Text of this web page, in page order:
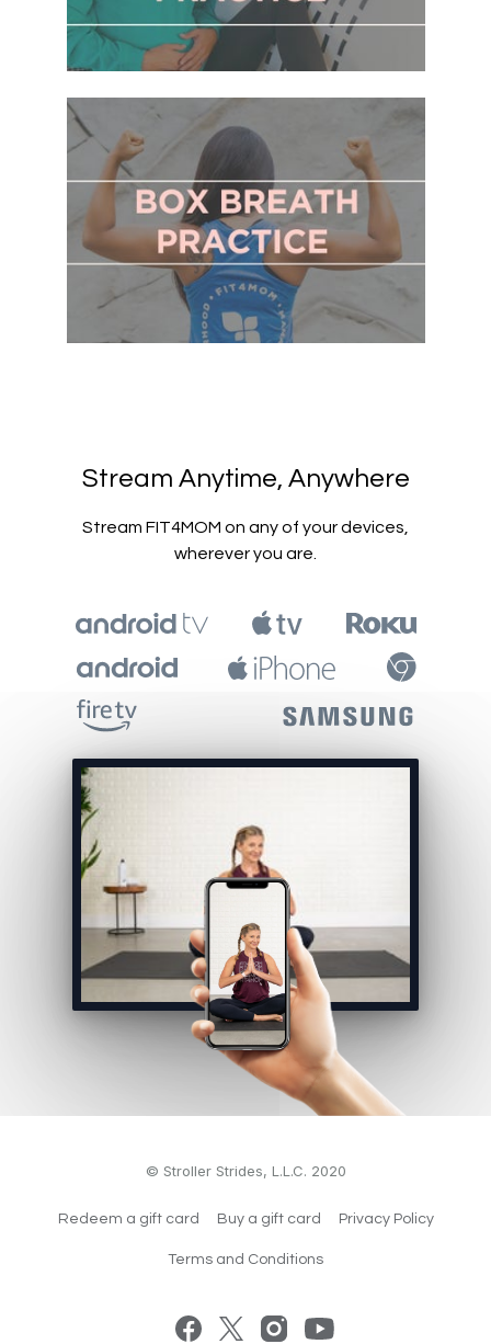
​​Stream Anytime, Anywhere
​​Stream FIT4MOM on any of your devices,
wherever you are.
© Stroller Strides, L.L.C. 2020
Redeem a gift card Buy a gift card Privacy Policy
Terms and Conditions